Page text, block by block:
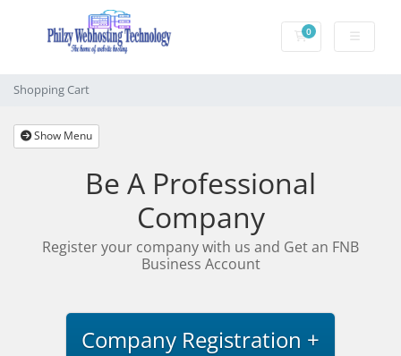
0Shopping Cart
Shopping Cart
Show Menu
Be A Professional
Company
Register your company with us and Get an FNB
Business Account
Company Registration +